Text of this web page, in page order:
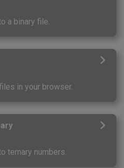
a binary file.
in your browser.
ternary numbers.